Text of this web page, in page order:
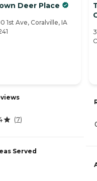
Deer Place
1st Ave, Coralville, IA
(7)
Served